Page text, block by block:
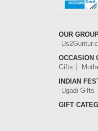
OUR
OCCASION
Gifts
INDIAN
Ugadi Gifts
GIFT